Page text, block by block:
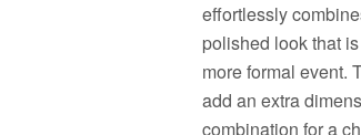
effortlessly
polished look that
more formal event.
add an extra
combination for a